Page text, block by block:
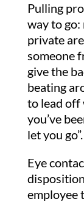
Pulling
way to go:
private
someone
give the
beating
to lead off
you’ve
let you go”.
Eye
employee